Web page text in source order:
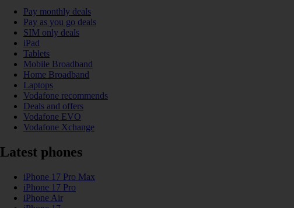
Pay monthly deals
Pay as you go deals
SIM only deals
iPad
Tablets
Mobile Broadband
Home Broadband
Laptops
Vodafone recommends
Deals and offers
Vodafone EVO
Vodafone Xchange
Latest phones
iPhone 17 Pro Max
iPhone 17 Pro
iPhone Air